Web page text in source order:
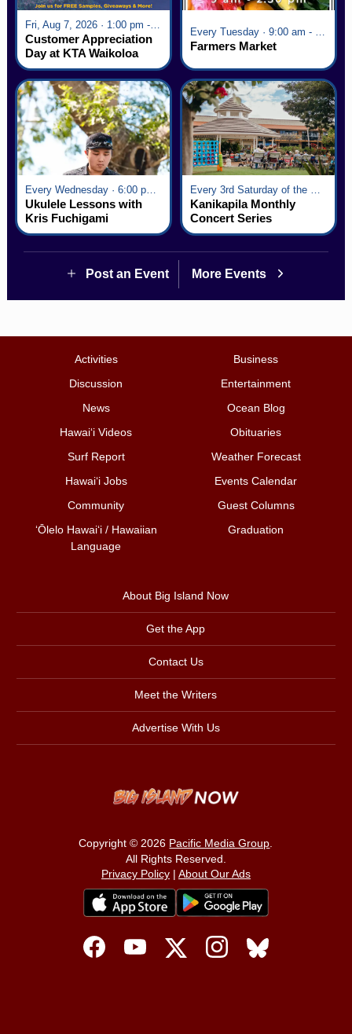
Fri, Aug 7, 2026 · 1:00 pm - 5:00 pm
Customer Appreciation
Day at KTA Waikoloa
Village
Farmers Market
Every Wednesday · 6:00 pm - 7:00 pm
Ukulele Lessons with
Kris Fuchigami
Kanikapila Monthly
Concert Series
Post an Event More Events
Activities
Business
Discussion
Entertainment
News
Ocean Blog
Hawai‘i Videos
Obituaries
Surf Report
Weather Forecast
Hawai‘i Jobs
Events Calendar
Community
Guest Columns
ʻŌlelo Hawaiʻi / Hawaiian
Language
Graduation
About Big Island Now
Get the App
Contact Us
Meet the Writers
Advertise With Us
Copyright © 2026 Pacific Media Group
All Rights Reserved.
Privacy Policy| About Our Ads